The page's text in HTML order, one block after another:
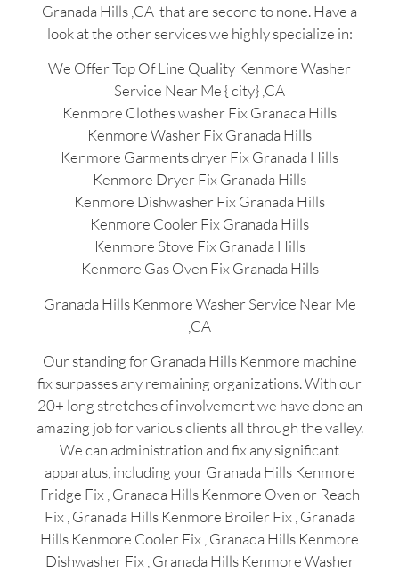
Granada Hills ,CA that are second to none. Have a
look at the other services we highly specialize in:
We Offer Top Of Line Quality Kenmore Washer
Service Near Me { city} ,CA
Kenmore Clothes washer Fix Granada Hills
Kenmore Washer Fix Granada Hills
Kenmore Garments dryer Fix Granada Hills
Kenmore Dryer Fix Granada Hills
Kenmore Dishwasher Fix Granada Hills
Kenmore Cooler Fix Granada Hills
Kenmore Stove Fix Granada Hills
Kenmore Gas Oven Fix Granada Hills
Granada Hills Kenmore Washer Service Near Me
,CA
Our standing for Granada Hills Kenmore machine
fix surpasses any remaining organizations. With our
20+ long stretches of involvement we have done an
amazing job for various clients all through the valley.
We can administration and fix any significant
apparatus, including your Granada Hills Kenmore
Fridge Fix , Granada Hills Kenmore Oven or Reach
Fix , Granada Hills Kenmore Broiler Fix , Granada
Hills Kenmore Cooler Fix , Granada Hills Kenmore
Dishwasher Fix , Granada Hills Kenmore Washer